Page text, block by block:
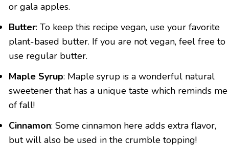
or gala apples.
Butter: To keep this recipe vegan, use your favorite
plant-based butter. If you are not vegan, feel free to
use regular butter.
Maple Syrup: Maple syrup is a wonderful natural
sweetener that has a unique taste which reminds me
of fall!
Cinnamon: Some cinnamon here adds extra flavor,
but will also be used in the crumble topping!